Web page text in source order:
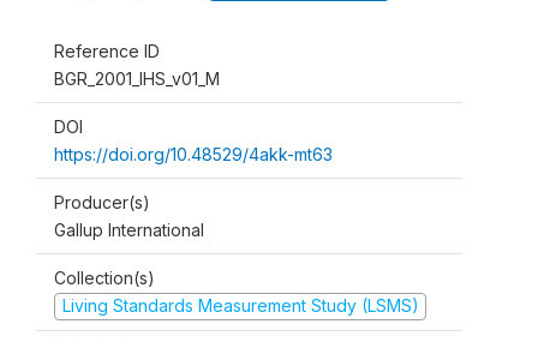
Reference ID
BGR_2001_IHS_v01_M
DOI
https://doi.org/10.48529/4akk-mt63
Producer(s)
Gallup International
Collection(s)
Living Standards Measurement Study (LSMS)